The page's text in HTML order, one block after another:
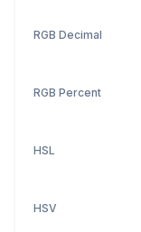
RGB Decimal
RGB Percent
HSL
HSV